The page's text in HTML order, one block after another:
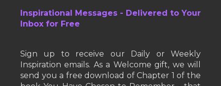
Inspirational Messages - Delivered to Your
Inbox for Free
Sign up to receive our Daily or Weekly
Inspiration emails. As a Welcome gift, we will
send you a free download of Chapter 1 of the